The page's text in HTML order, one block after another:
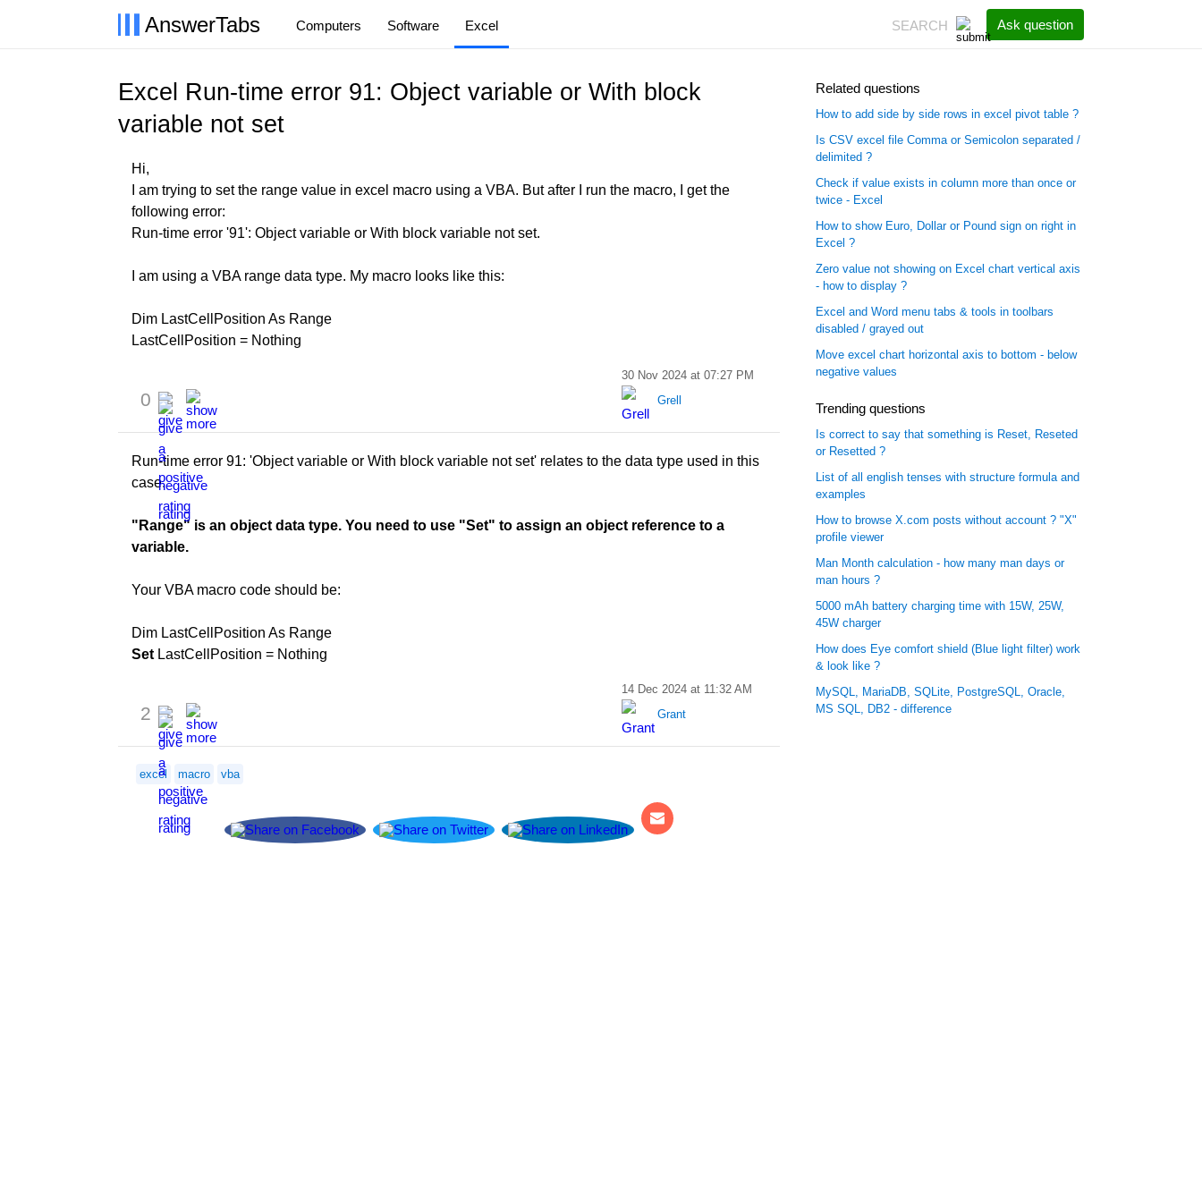
AnswerTabs Computers Software Excel Ask question
Excel Run-time error 91: Object variable or With block
variable not set
Hi,
I am trying to set the range value in excel macro using a VBA. But after I run the macro, I get the
following error:
Run-time error '91': Object variable or With block variable not set.
I am using a VBA range data type. My macro looks like this:
Dim LastCellPosition As Range
LastCellPosition = Nothing
0
30 Nov 2024 at 07:27 PM
Grell
Run-time error 91: 'Object variable or With block variable not set' relates to the data type used in this
case.
"Range" is an object data type. You need to use "Set" to assign an object reference to a
variable.
Your VBA macro code should be:
Dim LastCellPosition As Range
Set LastCellPosition = Nothing
2
14 Dec 2024 at 11:32 AM
Grant
excel macro vba
Related questions
How to add side by side rows in excel pivot table ?
Is CSV excel file Comma or Semicolon separated /
delimited ?
Check if value exists in column more than once or
twice - Excel
How to show Euro, Dollar or Pound sign on right in
Excel ?
Zero value not showing on Excel chart vertical axis
- how to display ?
Excel and Word menu tabs & tools in toolbars
disabled / grayed out
Move excel chart horizontal axis to bottom - below
negative values
Trending questions
Is correct to say that something is Reset, Reseted
or Resetted ?
List of all english tenses with structure formula and
examples
How to browse X.com posts without account ? "X"
profile viewer
Man Month calculation - how many man days or
man hours ?
5000 mAh battery charging time with 15W, 25W,
45W charger
How does Eye comfort shield (Blue light filter) work
& look like ?
MySQL, MariaDB, SQLite, PostgreSQL, Oracle,
MS SQL, DB2 - difference